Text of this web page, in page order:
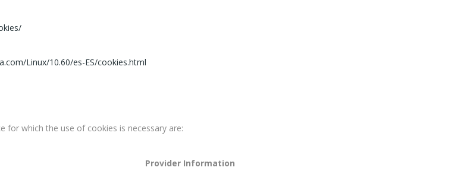
Linux/10.60/es-ES/cookies.html
for which the use of cookies is necessary are:
Provider Information